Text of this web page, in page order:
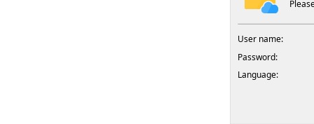
User name:
Password:
Language: